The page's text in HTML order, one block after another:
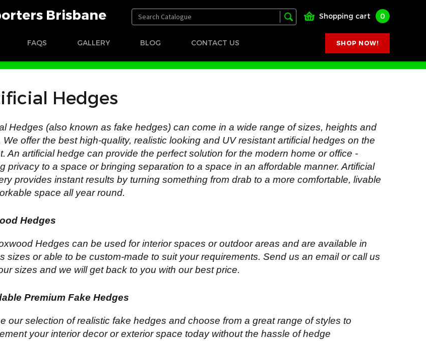
Brisbane Shopping cart 0
SHOP NOW!
FAQS GALLERY BLOG CONTACT US
Hedges
Hedges (also known as fake hedges) can come in a wide range of sizes, heights and
We offer the best high-quality, realistic looking and UV resistant artificial hedges on the
An artificial hedge can provide the perfect solution for the modern home or office -
privacy to a space or bringing separation to a space in an affordable manner. Artificial
provides instant results by turning something from drab to a more comfortable, livable
space all year round.
Hedges
Hedges can be used for interior spaces or outdoor areas and are available in
sizes or able to be custom-made to suit your requirements. Send us an email or call us
sizes and we will get back to you with our best price.
Premium Fake Hedges
our selection of realistic fake hedges and choose from a great range of styles to
your interior decor or exterior space today without the hassle of hedge